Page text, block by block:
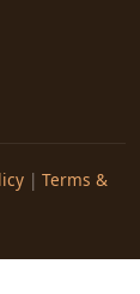
| Terms &